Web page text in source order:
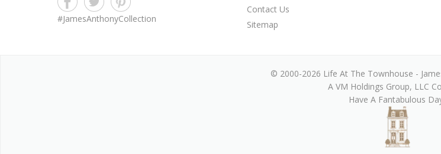
#JamesAnthonyCollection
Contact Us
Sitemap
© 2000-2026 Life At The Townhouse -
A VM Holdings Group, LLC
Have A Fantabulous